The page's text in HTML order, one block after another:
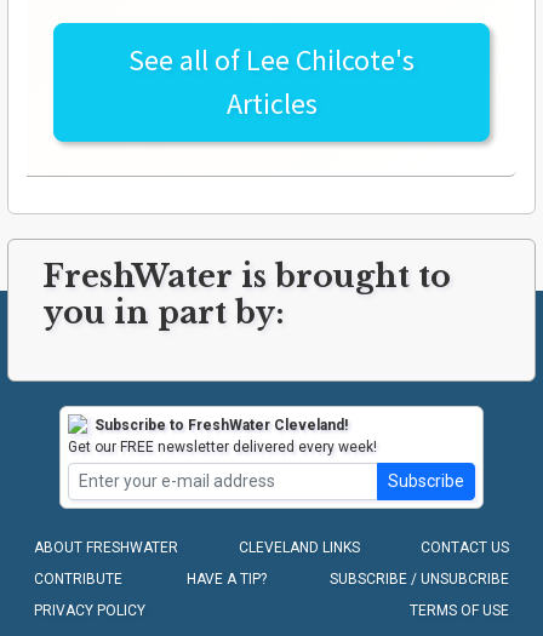
See all of Lee Chilcote's
Articles
FreshWater is brought to
you in part by:
Subscribe to FreshWater Cleveland!
Get our FREE newsletter delivered every week!
Subscribe
ABOUT FRESHWATER CLEVELAND LINKS
CONTACT US
CONTRIBUTE
HAVE A TIP?
SUBSCRIBE / UNSUBCRIBE
PRIVACY POLICY
TERMS OF USE